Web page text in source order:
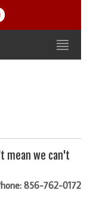
mean we can't
856-762-0172